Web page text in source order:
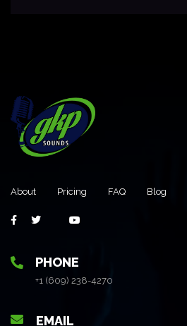
About Pricing FAQ Blog
PHONE
+1 (609) 238-4270
EMAIL